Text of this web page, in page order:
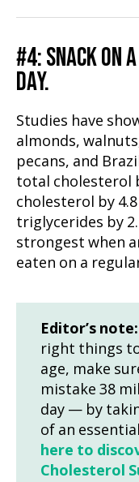
#4: SNACK ON
DAY.
Studies have
almonds,
pecans, and
total cholesterol
cholesterol by
triglycerides by
strongest when
eaten on a
Editor’s note:
right things
age, make
mistake 38
day — by
of an
here to
Cholesterol